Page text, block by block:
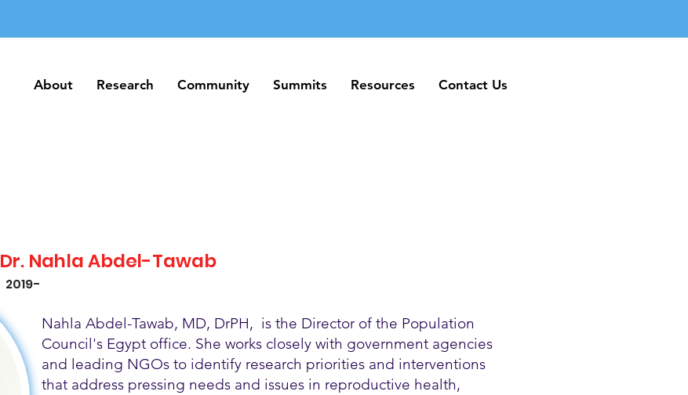
About Research Community Summits Resources Contact Us
About Research Community Summits Resources Contact Us
Dr. Nahla Abdel-Tawab
2019-
Nahla Abdel-Tawab, MD, DrPH, is the Director of the Population
Council's Egypt office. She works closely with government agencies
and leading NGOs to identify research priorities and interventions
that address pressing needs and issues in reproductive health,